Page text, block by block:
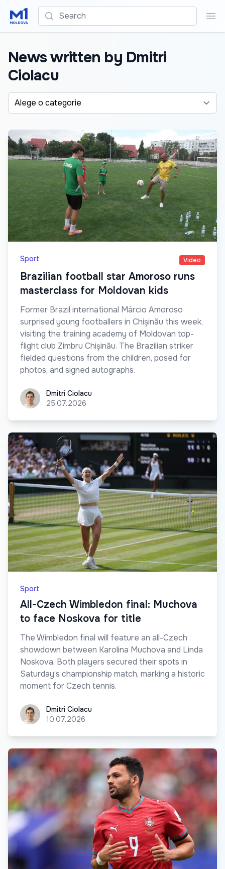
Search
News written by Dmitri
Ciolacu
Alege o categorie
Sport Video
Brazilian football star Amoroso runs
masterclass for Moldovan kids
Former Brazil international Márcio Amoroso
surprised young footballers in Chișinău this week,
visiting the training academy of Moldovan top-
flight club Zimbru Chișinău. The Brazilian striker
fielded questions from the children, posed for
photos, and signed autographs.
Dmitri Ciolacu
Dmitri Ciolacu
25.07.2026
Sport
All-Czech Wimbledon final: Muchova
to face Noskova for title
The Wimbledon final will feature an all-Czech
showdown between Karolina Muchova and Linda
Noskova. Both players secured their spots in
Saturday’s championship match, marking a historic
moment for Czech tennis.
Dmitri Ciolacu
Dmitri Ciolacu
10.07.2026